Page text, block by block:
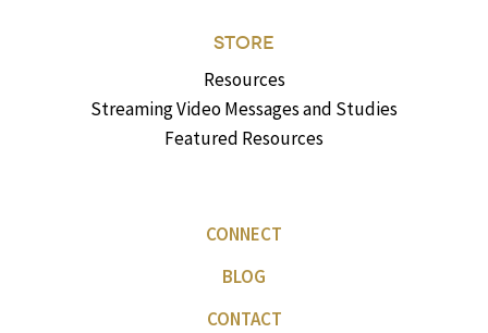
STORE
Resources
Streaming Video Messages and Studies
Featured Resources
CONNECT
BLOG
CONTACT